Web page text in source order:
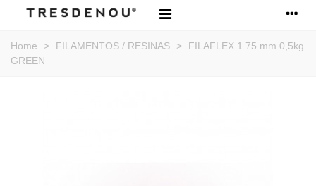
Home > FILAMENTOS / RESINAS >
FILAFLEX 1.75 mm 0,5kg
GREEN